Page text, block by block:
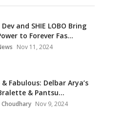
and SHIE LOBO Bring
to Forever Fas...
Nov 11, 2024
& Fabulous: Delbar Arya’s
& Pantsu...
Nov 9, 2024